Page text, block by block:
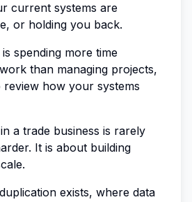
current systems are
or holding you back.
spending more time
than managing projects,
review how your systems
a trade business is rarely
It is about building
exists, where data